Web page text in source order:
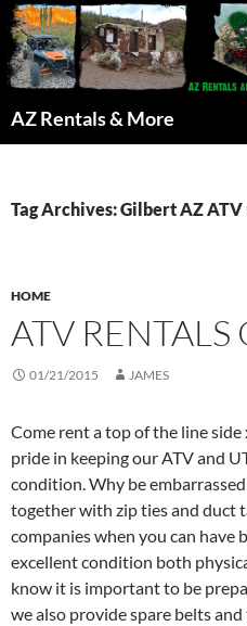
AZ Rentals & More
Tag Archives: Gilbert AZ
HOME
ATV RENTALS
01/21/2015 JAMES
Come rent a top of the line
pride in keeping our ATV and
condition. Why be
together with zip ties and duct
companies when you can have
excellent condition both
know it is important to be
we also provide spare belts